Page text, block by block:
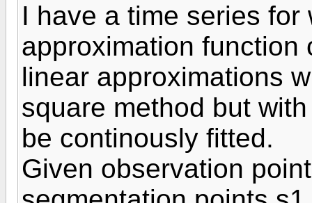
I have a time series
approximation function
linear approximations
square method but
be continously fitted.
Given observation